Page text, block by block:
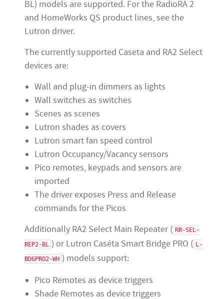
BL) models are supported. For the RadioRA 2
and HomeWorks QS product lines, see the
Lutron driver.
The currently supported Caseta and RA2 Select
devices are:
Wall and plug-in dimmers as lights
Wall switches as switches
Scenes as scenes
Lutron shades as covers
Lutron smart fan speed control
Lutron Occupancy/Vacancy sensors
Pico remotes, keypads and sensors are
imported
The driver exposes Press and Release
commands for the Picos
Additionally RA2 Select Main Repeater ( RR-SEL-
REP2-BL ) or Lutron Caséta Smart Bridge PRO ( L-
BDGPRO2-WH ) models support:
Pico Remotes as device triggers
Shade Remotes as device triggers